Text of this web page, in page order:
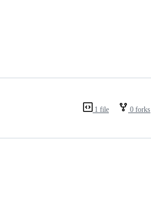
1 file 0 forks